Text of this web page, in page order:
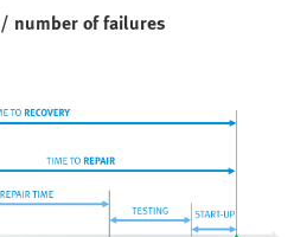
number of failures